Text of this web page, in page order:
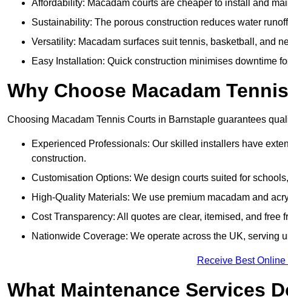
Affordability: Macadam courts are cheaper to install and
Sustainability: The porous construction reduces water
Versatility: Macadam surfaces suit tennis, basketball, and
Easy Installation: Quick construction minimises downtime
Why Choose Macadam
Choosing Macadam Tennis Courts in Barnstaple guarantees
Experienced Professionals: Our skilled installers have
construction.
Customisation Options: We design courts suited for
High-Quality Materials: We use premium macadam and
Cost Transparency: All quotes are clear, itemised, and free
Nationwide Coverage: We operate across the UK, serving
Receive Best
What Maintenance Services